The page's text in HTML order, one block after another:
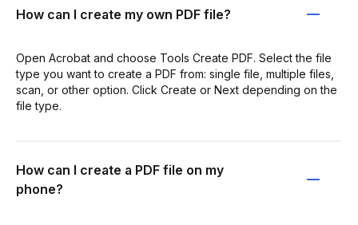
How can I create my own PDF file?
Open Acrobat and choose Tools Create PDF. Select the file
type you want to create a PDF from: single file, multiple files,
scan, or other option. Click Create or Next depending on the
file type.
How can I create a PDF file on my
phone?